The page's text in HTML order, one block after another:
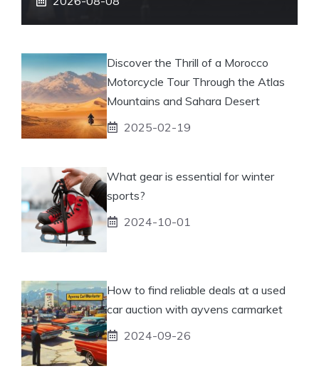
Discover the Thrill of a Morocco
Motorcycle Tour Through the Atlas
Mountains and Sahara Desert
2025-02-19
What gear is essential for winter
sports?
2024-10-01
How to find reliable deals at a used
car auction with ayvens carmarket
2024-09-26